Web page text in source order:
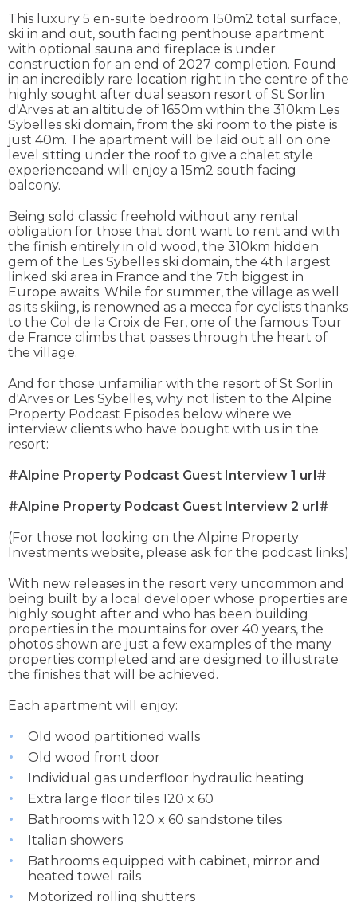
This luxury 5 en-suite bedroom 150m2 total surface,
ski in and out, south facing penthouse apartment
with optional sauna and fireplace is under
construction for an end of 2027 completion. Found
in an incredibly rare location right in the centre of the
highly sought after dual season resort of St Sorlin
d'Arves at an altitude of 1650m within the 310km Les
Sybelles ski domain, from the ski room to the piste is
just 40m. The apartment will be laid out all on one
level sitting under the roof to give a chalet style
experienceand will enjoy a 15m2 south facing
balcony.
Being sold classic freehold without any rental
obligation for those that dont want to rent and with
the finish entirely in old wood, the 310km hidden
gem of the Les Sybelles ski domain, the 4th largest
linked ski area in France and the 7th biggest in
Europe awaits. While for summer, the village as well
as its skiing, is renowned as a mecca for cyclists thanks
to the Col de la Croix de Fer, one of the famous Tour
de France climbs that passes through the heart of
the village.
And for those unfamiliar with the resort of St Sorlin
d'Arves or Les Sybelles, why not listen to the Alpine
Property Podcast Episodes below wihere we
interview clients who have bought with us in the
resort:
#Alpine Property Podcast Guest Interview 1 url#
#Alpine Property Podcast Guest Interview 2 url#
(For those not looking on the Alpine Property
Investments website, please ask for the podcast links)
With new releases in the resort very uncommon and
being built by a local developer whose properties are
highly sought after and who has been building
properties in the mountains for over 40 years, the
photos shown are just a few examples of the many
properties completed and are designed to illustrate
the finishes that will be achieved.
Each apartment will enjoy:
Old wood partitioned walls
Old wood front door
Individual gas underfloor hydraulic heating
Extra large floor tiles 120 x 60
Bathrooms with 120 x 60 sandstone tiles
Italian showers
Bathrooms equipped with cabinet, mirror and
heated towel rails
Motorized rolling shutters